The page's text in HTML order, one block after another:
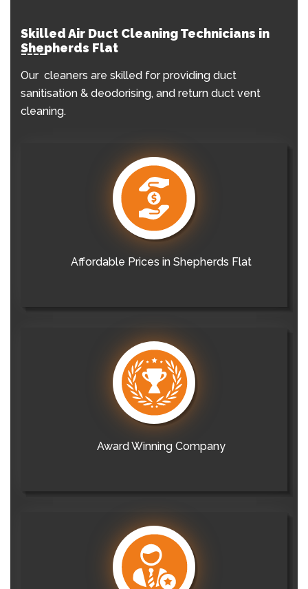
Skilled Air Duct Cleaning Technicians in
Shepherds Flat
Our cleaners are skilled for providing duct
sanitisation & deodorising, and return duct vent
cleaning.
Affordable Prices in Shepherds Flat
Award Winning Company